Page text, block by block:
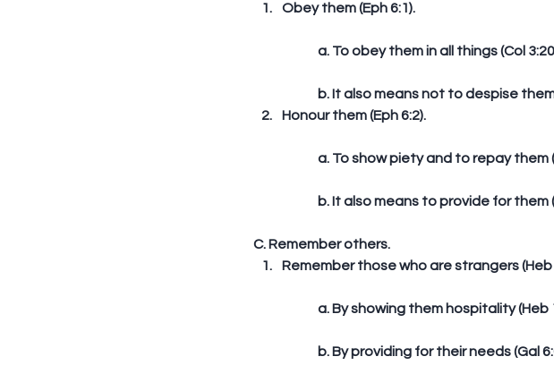
Obey them (Eph 6:1).
a. To obey them in all things (Col
b. It also means not to despise them
Honour them (Eph 6:2).
a. To show piety and to repay them
b. It also means to provide for them
C. Remember others.
Remember those who are strangers (Heb
a. By showing them hospitality (Heb
b. By providing for their needs (Gal